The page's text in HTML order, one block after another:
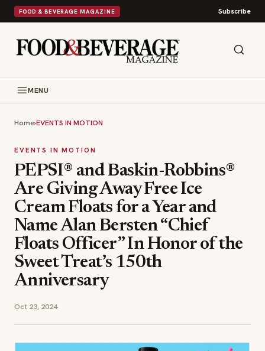
FOOD & BEVERAGE MAGAZINE Subscribe
MENU
Home›EVENTS IN MOTION
EVENTS IN MOTION
PEPSI® and Baskin-Robbins®
Are Giving Away Free Ice
Cream Floats for a Year and
Name Alan Bersten “Chief
Floats Officer” In Honor of the
Sweet Treat’s 150th
Anniversary
Oct 23, 2024